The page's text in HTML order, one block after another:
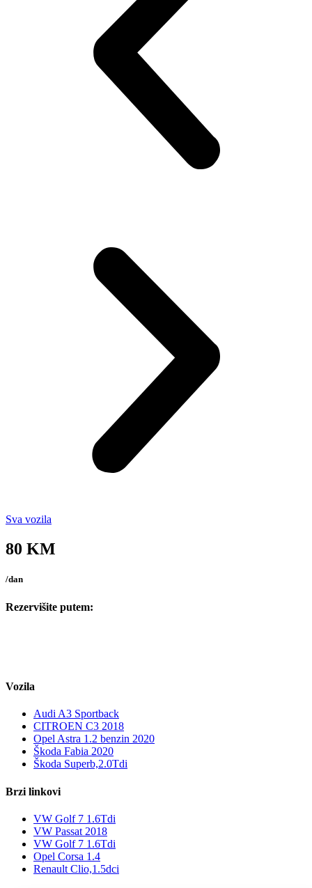
Sva vozila
80 KM
/dan
Rezervišite putem:
Vozila
Audi A3 Sportback
CITROEN C3 2018
Opel Astra 1.2 benzin 2020
Škoda Fabia 2020
Škoda Superb,2.0Tdi
Brzi linkovi
VW Golf 7 1.6Tdi
VW Passat 2018
VW Golf 7 1.6Tdi
Opel Corsa 1.4
Renault Clio,1.5dci